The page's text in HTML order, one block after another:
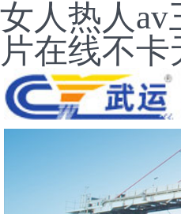
女人热人av
片在线不